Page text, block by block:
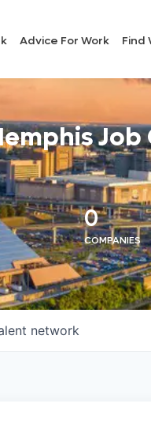
Advice For Work Find
0
COMPANIES
network